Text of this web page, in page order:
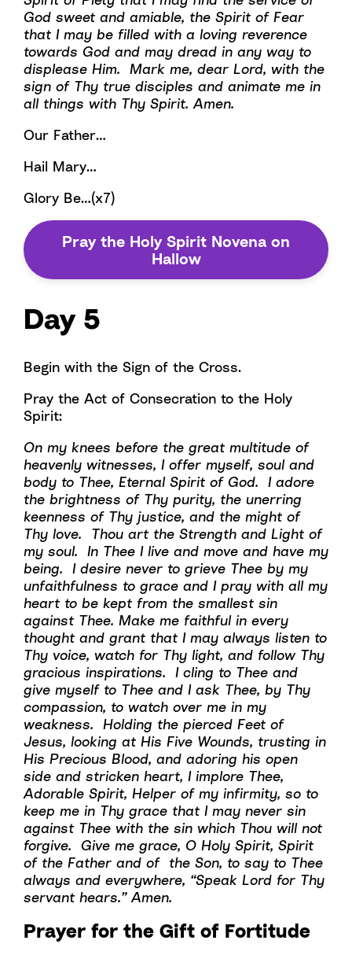
God sweet and amiable, the Spirit of Fear
that I may be filled with a loving reverence
towards God and may dread in any way to
displease Him. Mark me, dear Lord, with the
sign of Thy true disciples and animate me in
all things with Thy Spirit. Amen.
Our Father…
Hail Mary…
Glory Be…(x7)
Pray the Holy Spirit Novena on
Hallow
Day 5
Begin with the Sign of the Cross.
Pray the Act of Consecration to the Holy
Spirit:
On my knees before the great multitude of
heavenly witnesses, I offer myself, soul and
body to Thee, Eternal Spirit of God. I adore
the brightness of Thy purity, the unerring
keenness of Thy justice, and the might of
Thy love. Thou art the Strength and Light of
my soul. In Thee I live and move and have my
being. I desire never to grieve Thee by my
unfaithfulness to grace and I pray with all my
heart to be kept from the smallest sin
against Thee. Make me faithful in every
thought and grant that I may always listen to
Thy voice, watch for Thy light, and follow Thy
gracious inspirations. I cling to Thee and
give myself to Thee and I ask Thee, by Thy
compassion, to watch over me in my
weakness. Holding the pierced Feet of
Jesus, looking at His Five Wounds, trusting in
His Precious Blood, and adoring his open
side and stricken heart, I implore Thee,
Adorable Spirit, Helper of my infirmity, so to
keep me in Thy grace that I may never sin
against Thee with the sin which Thou will not
forgive. Give me grace, O Holy Spirit, Spirit
of the Father and of the Son, to say to Thee
always and everywhere, “Speak Lord for Thy
servant hears.” Amen.
Prayer for the Gift of Fortitude